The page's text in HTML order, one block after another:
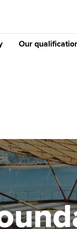
options
and affordable
styles
Our
Why choose to
ACCA
qualifications
Getting